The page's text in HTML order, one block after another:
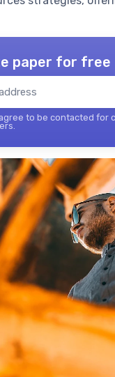
paper for free
to be contacted for